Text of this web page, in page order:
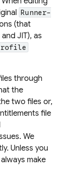
Runner-
(that
JIT), as
through
the
two files or,
file
We
Unless you
make